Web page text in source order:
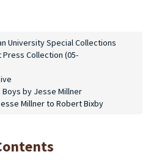
University Special Collections
Collection (05-
Boys by Jesse Millner
Millner to Robert Bixby